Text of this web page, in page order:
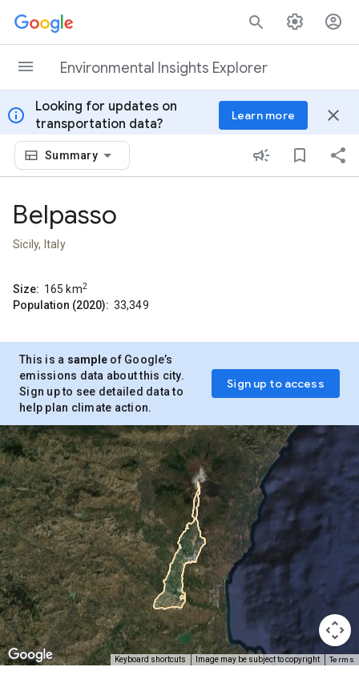
Skip to content
Environmental Insights Explorer
info
Looking for updates on
transportation data?
Learn more close
Summary
Belpasso
Sicily, Italy
Size: 165 km2
Population (2020): 33,349
This is a sample of Google’s
emissions data about this city.
Sign up to see detailed data to
help plan climate action.
Sign up to access
Keyboard shortcuts Image may be subject to copyright Terms